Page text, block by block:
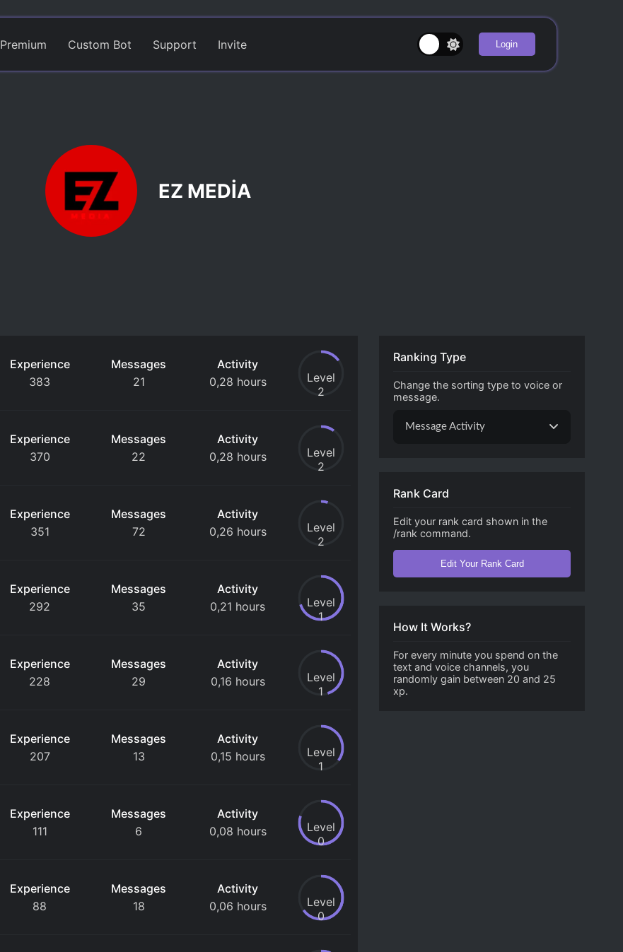
Premium Custom Bot Support Invite Login
EZ MEDİA
Experience
383
Messages
21
Activity
0,28 hours
Level
2
Experience
370
Messages
22
Activity
0,28 hours
Level
2
Experience
351
Messages
72
Activity
0,26 hours
Level
2
Experience
292
Messages
35
Activity
0,21 hours
Level
1
Experience
228
Messages
29
Activity
0,16 hours
Level
1
Experience
207
Messages
13
Activity
0,15 hours
Level
1
Experience
111
Messages
6
Activity
0,08 hours
Level
0
Experience
88
Messages
18
Activity
0,06 hours
Level
0
Ranking Type
Change the sorting type to voice or
message.
Message Activity
Rank Card
Edit your rank card shown in the
/rank command.
Edit Your Rank Card
How It Works?
For every minute you spend on the
text and voice channels, you
randomly gain between 20 and 25
xp.